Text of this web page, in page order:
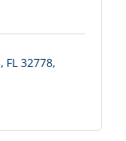
FL 32778